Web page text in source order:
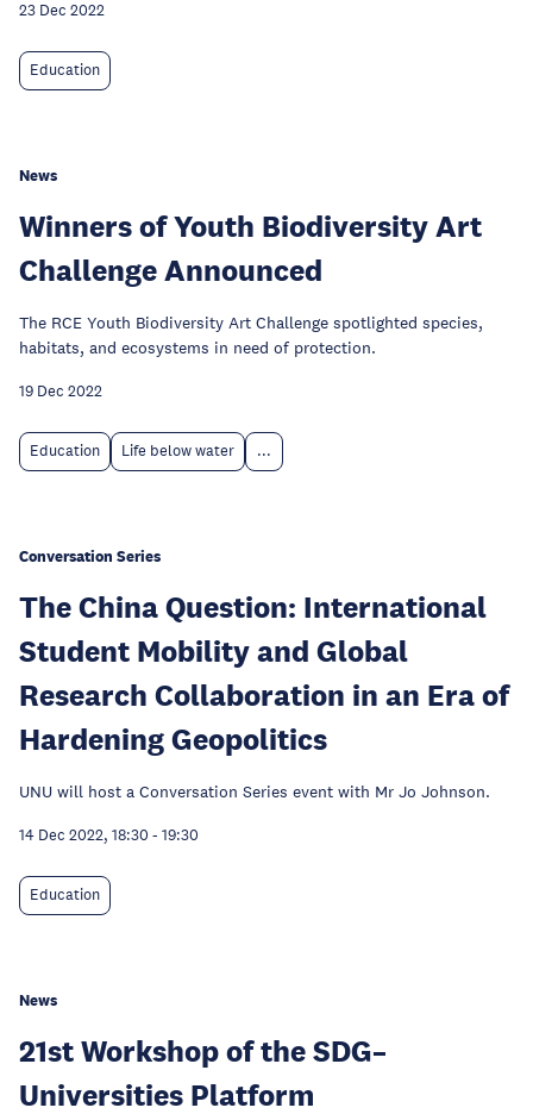
23 Dec 2022
Education
News
Winners of Youth Biodiversity Art
Challenge Announced
The RCE Youth Biodiversity Art Challenge spotlighted species,
habitats, and ecosystems in need of protection.
19 Dec 2022
Education Life below water ...
Conversation Series
The China Question: International
Student Mobility and Global
Research Collaboration in an Era of
Hardening Geopolitics
UNU will host a Conversation Series event with Mr Jo Johnson.
14 Dec 2022, 18:30 - 19:30
Education
News
21st Workshop of the SDG–
Universities Platform